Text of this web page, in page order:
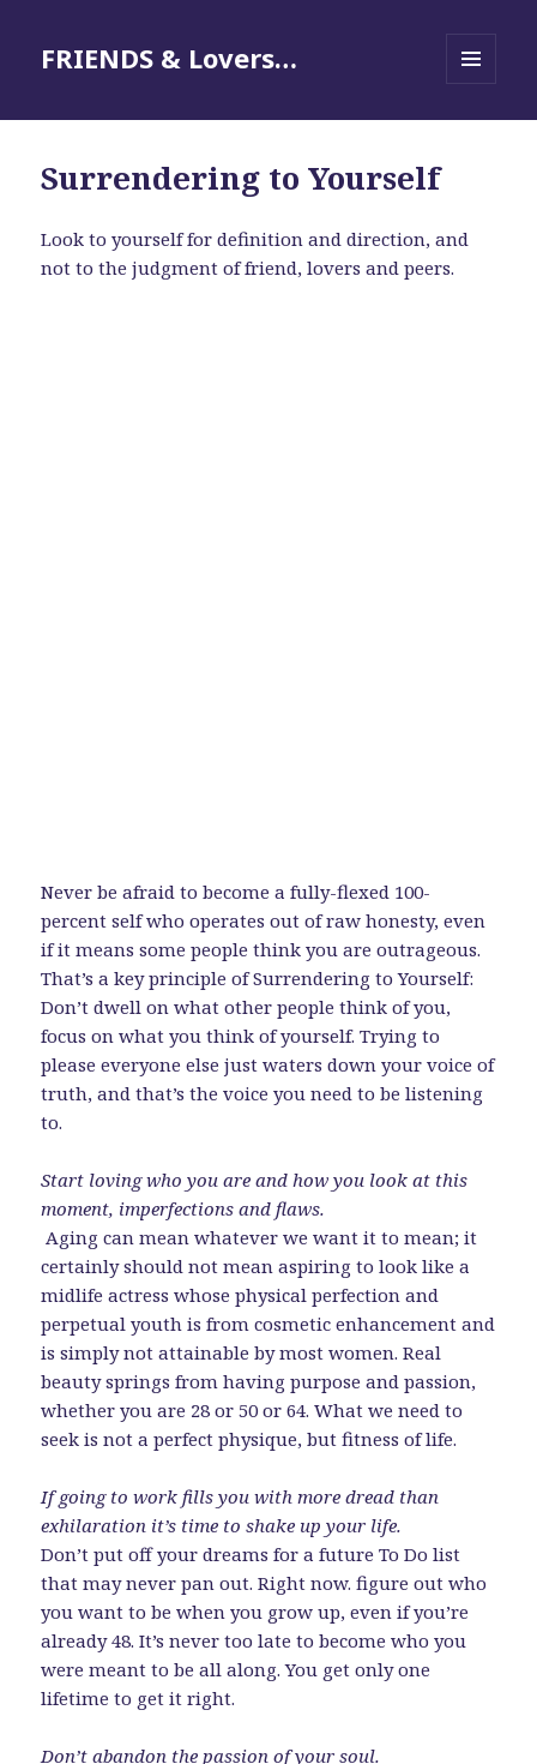
FRIENDS & Lovers…
Surrendering to Yourself
Look to yourself for definition and direction, and
not to the judgment of friend, lovers and peers.
Never be afraid to become a fully-flexed 100-
percent self who operates out of raw honesty, even
if it means some people think you are outrageous.
That’s a key principle of Surrendering to Yourself:
Don’t dwell on what other people think of you,
focus on what you think of yourself. Trying to
please everyone else just waters down your voice of
truth, and that’s the voice you need to be listening
to.
Start loving who you are and how you look at this
moment, imperfections and flaws.
Aging can mean whatever we want it to mean; it
certainly should not mean aspiring to look like a
midlife actress whose physical perfection and
perpetual youth is from cosmetic enhancement and
is simply not attainable by most women. Real
beauty springs from having purpose and passion,
whether you are 28 or 50 or 64. What we need to
seek is not a perfect physique, but fitness of life.
If going to work fills you with more dread than
exhilaration it’s time to shake up your life.
Don’t put off your dreams for a future To Do list
that may never pan out. Right now. figure out who
you want to be when you grow up, even if you’re
already 48. It’s never too late to become who you
were meant to be all along. You get only one
lifetime to get it right.
Don’t abandon the passion of your soul.